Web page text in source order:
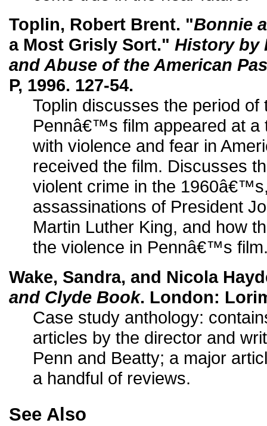
Toplin, Robert Brent. "Bonnie
a Most Grisly Sort." History by
and Abuse of the American
P, 1996. 127-54.
Toplin discusses the period
Pennâ€™s film appeared at a
with violence and fear in
received the film. Discusses
violent crime in the
assassinations of President
Martin Luther King, and how
the violence in Pennâ€™s
Wake, Sandra, and Nicola
and Clyde Book. London:
Case study anthology:
articles by the director and
Penn and Beatty; a major
a handful of reviews.
See Also